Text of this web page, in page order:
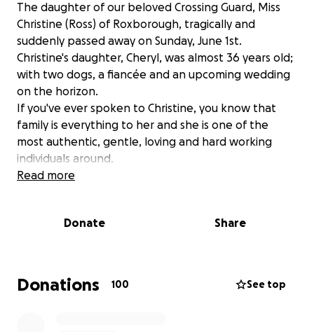
The daughter of our beloved Crossing Guard, Miss
Christine (Ross) of Roxborough, tragically and
suddenly passed away on Sunday, June 1st.
Christine's daughter, Cheryl, was almost 36 years old;
with two dogs, a fiancée and an upcoming wedding
on the horizon.
If you've ever spoken to Christine, you know that
family is everything to her and she is one of the
most authentic, gentle, loving and hard working
individuals around.
She is naturally devastated about the sudden
mention of her children and grandchildren,
I am organizing this fundraiser as a friend, to help
Christine during this time cover the cost of funeral
Read more
Donate Share
Donations 100 See top